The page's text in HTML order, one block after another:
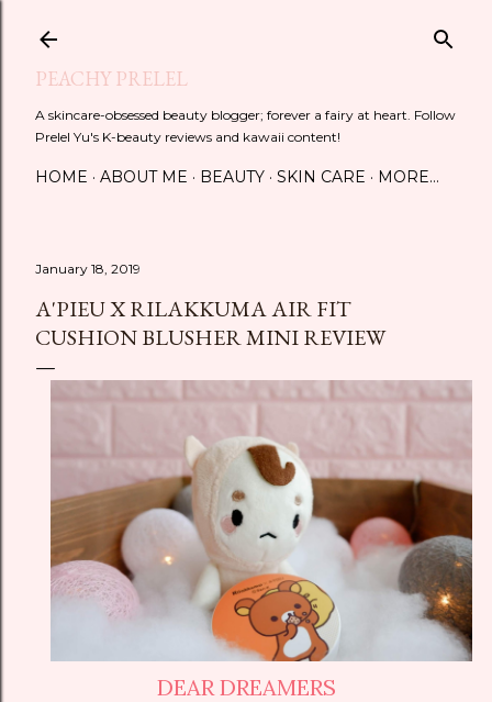
PEACHY PRELEL
A skincare-obsessed beauty blogger; forever a fairy at heart. Follow
Prelel Yu's K-beauty reviews and kawaii content!
HOME ABOUT ME BEAUTY SKIN CARE MORE…
January 18, 2019
A'PIEU X RILAKKUMA AIR FIT
CUSHION BLUSHER MINI REVIEW
DEAR DREAMERS